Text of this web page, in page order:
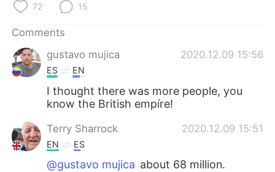
72 15
Comments
gustavo mujica
2020.12.09 15:56
ES EN
I thought there was more people, you
know the British empíre!
Terry Sharrock 2020.12.09 15:51
EN ES
@gustavo mujica about 68 million.